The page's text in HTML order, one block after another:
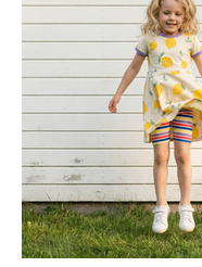
Crafted in our
organic cotton, they’re
designed to be